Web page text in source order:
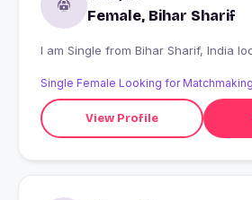
Female, Bihar Sharif
I am Single from Bihar
Single Female Looking for Matchmaking
View Profile